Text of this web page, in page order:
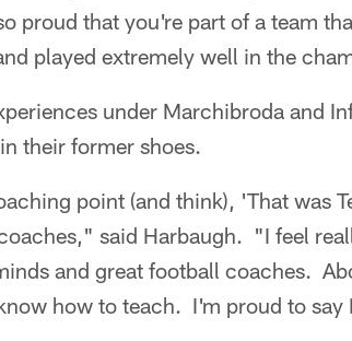
proud that you're part of a team
played extremely well in the
under Marchibroda and
their former shoes.
point (and think), 'That was
said Harbaugh. "I feel
and great football coaches.
how to teach. I'm proud to say